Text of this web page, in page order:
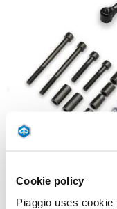
Cookie policy
Piaggio uses